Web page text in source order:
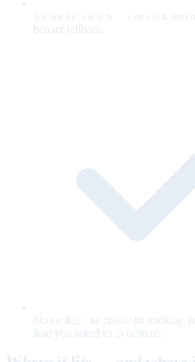
Instant kill switch — one click
banner fallback.
No cookies, no cross-site tracking,
lead you asked us to capture.